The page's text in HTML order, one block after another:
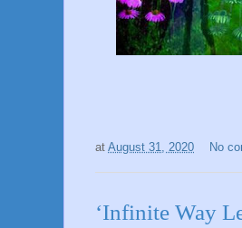
at August 31, 2020 No
‘Infinite Way